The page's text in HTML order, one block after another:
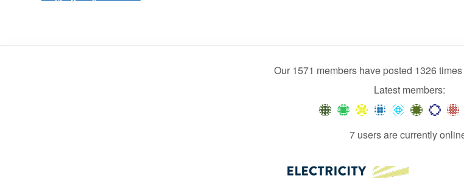
Our 1571 members have posted 1326
Latest members:
7 users are currently